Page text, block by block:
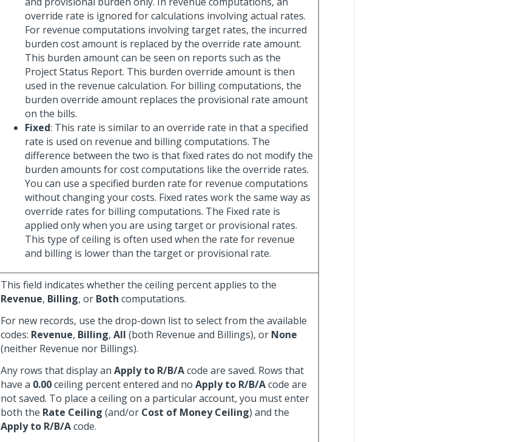
override rate is ignored for calculations involving actual rates.
For revenue computations involving target rates, the incurred
burden cost amount is replaced by the override rate amount.
This burden amount can be seen on reports such as the
Project Status Report. This burden override amount is then
used in the revenue calculation. For billing computations, the
burden override amount replaces the provisional rate amount
on the bills.
Fixed: This rate is similar to an override rate in that a specified
rate is used on revenue and billing computations. The
difference between the two is that fixed rates do not modify the
burden amounts for cost computations like the override rates.
You can use a specified burden rate for revenue computations
without changing your costs. Fixed rates work the same way as
override rates for billing computations. The Fixed rate is
applied only when you are using target or provisional rates.
This type of ceiling is often used when the rate for revenue
and billing is lower than the target or provisional rate.
This field indicates whether the ceiling percent applies to the
Revenue, Billing, or Both computations.
For new records, use the drop-down list to select from the available
codes: Revenue, Billing, All (both Revenue and Billings), or None
(neither Revenue nor Billings).
Any rows that display an Apply to R/B/Acode are saved. Rows that
have a 0.00ceiling percent entered and no Apply to R/B/Acode are
not saved. To place a ceiling on a particular account, you must enter
both the Rate Ceiling (and/or Cost of Money Ceiling) and the
Apply to R/B/Acode.